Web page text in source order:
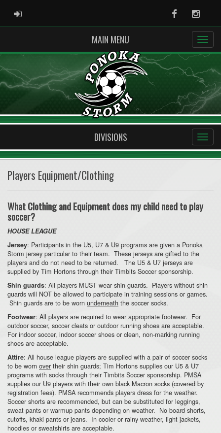
ADMIN LOGIN Facebook
MAIN MENU
DIVISIONS
Players Equipment/Clothing
What Clothing and Equipment does my child need to play
soccer?
HOUSE LEAGUE
Jersey: Participants in the U5, U7 & U9 programs are given a Ponoka
Storm jersey particular to their team. These jerseys are gifted to the
players and do not need to be returned. The U5 & U7 jerseys are
supplied by Tim Hortons through their Timbits Soccer sponsorship.
Shin guards: All players MUST wear shin guards. Players without shin
guards will NOT be allowed to participate in training sessions or games.
Shin guards are to be worn underneath the soccer socks.
Footwear: All players are required to wear appropriate footwear. For
outdoor soccer, soccer cleats or outdoor running shoes are acceptable.
For indoor soccer, indoor soccer shoes or clean, non-marking running
shoes are acceptable.
Attire: All house league players are supplied with a pair of soccer socks
to be worn over their shin guards; Tim Hortons supplies our U5 & U7
programs with socks through their Timbits Soccer sponsorship. PMSA
supplies our U9 players with their own black Macron socks (covered by
registration fees). PMSA recommends players dress for the weather.
Soccer shorts are recommended, but can be substituted for leggings,
sweat pants or warmup pants depending on weather. No board shorts,
cutoffs, khaki pants or jeans. In cooler or rainy weather, light jackets,
hoodies or sweatshirts are acceptable.